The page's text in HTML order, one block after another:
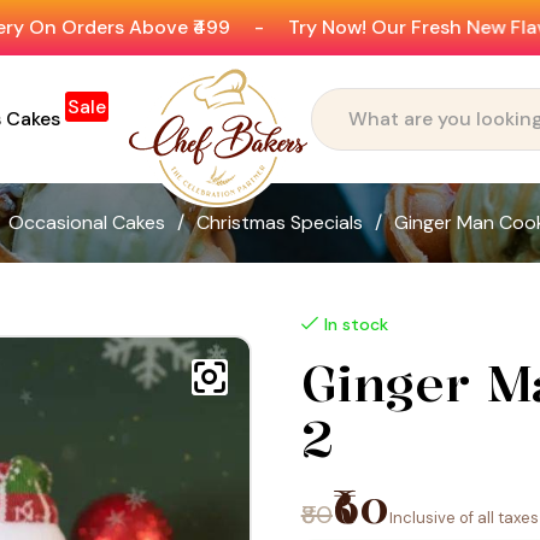
₹499 - Try Now! Our Fresh New Flavours -
Cakes Sale
Occasional Cakes / Christmas Specials / Ginger Man
In stock
Ginger
2
₹80₹60Inclusive of all taxes